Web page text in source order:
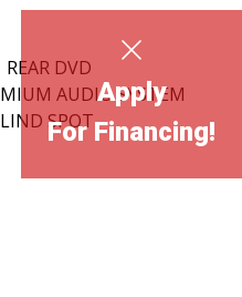
Apply
For Financing!
DVD
AUDIO SYSTEM
SPOT